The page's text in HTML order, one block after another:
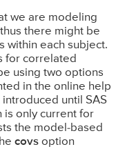
we are modeling
there might be
within each subject.
for correlated
using two options
in the online help
until SAS
is only current for
the model-based
covsoption